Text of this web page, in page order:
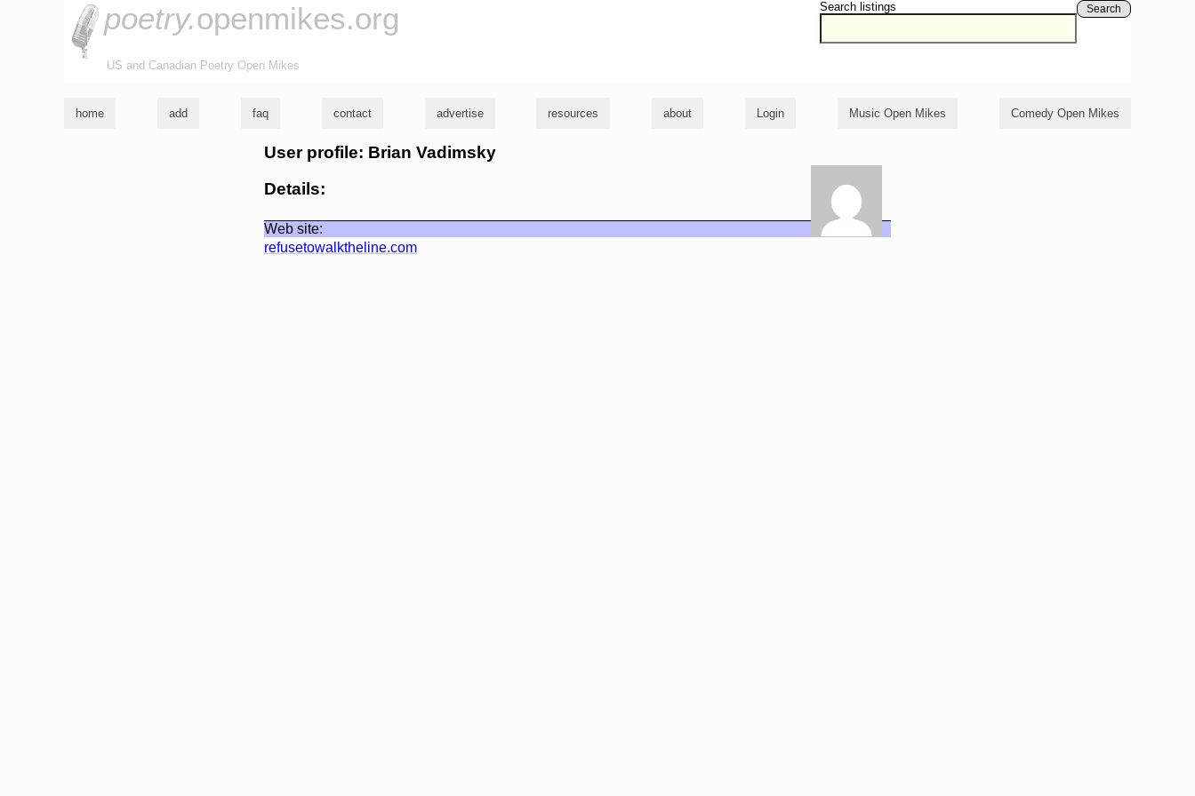
Search listings Search
poetry.openmikes.org
US and Canadian Poetry Open Mikes
home add faq contact advertise resources about Login Music Open Mikes Comedy Open Mikes
User profile: Brian Vadimsky
Details:
Web site:
refusetowalktheline.com